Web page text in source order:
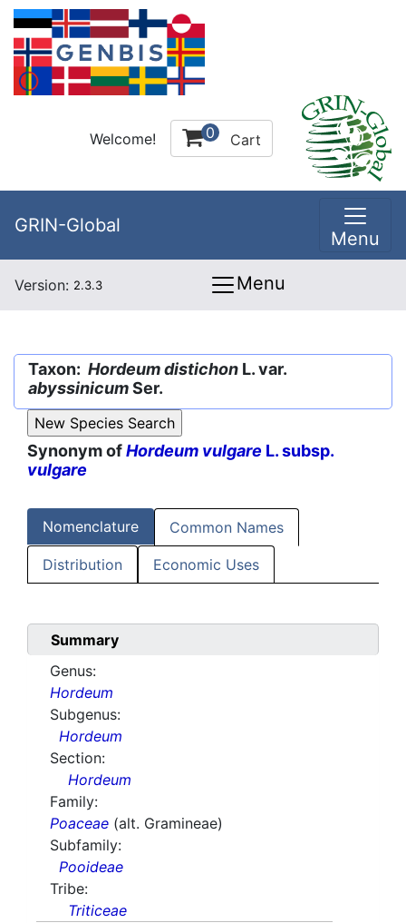
Welcome! 0 Cart
GRIN-Global
Menu
Version: 2.3.3 Menu
Taxon: Hordeum distichon L. var.
abyssinicumSer.
Synonym ofHordeum vulgare L. subsp.
vulgare
Nomenclature Common Names
Distribution Economic Uses
Summary
Genus:
Hordeum
Subgenus:
Hordeum
Section:
Hordeum
Family:
Poaceae (alt. Gramineae)
Subfamily:
Pooideae
Tribe:
Triticeae